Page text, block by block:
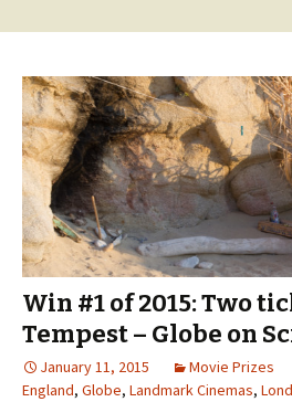
Win #1 of 2015: Two
Tempest – Globe on
January 11, 2015 Movie Prizes
England, Globe, Landmark Cinemas,